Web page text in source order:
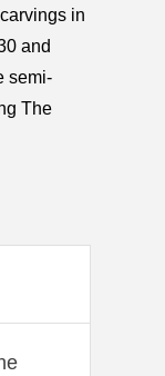
in
and
semi-
The